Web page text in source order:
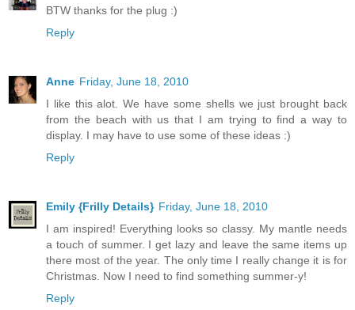
BTW thanks for the plug :)
Reply
Anne Friday, June 18, 2010
I like this alot. We have some shells we just brought back
from the beach with us that I am trying to find a way to
display. I may have to use some of these ideas :)
Reply
Emily {Frilly Details} Friday, June 18, 2010
I am inspired! Everything looks so classy. My mantle needs
a touch of summer. I get lazy and leave the same items up
there most of the year. The only time I really change it is for
Christmas. Now I need to find something summer-y!
Reply